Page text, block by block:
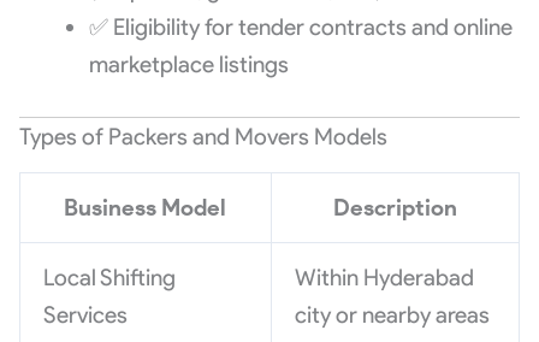
✅ Eligibility for tender contracts and online
marketplace listings
Types of Packers and Movers Models
Business Model Description
Local Shifting
Services
Within Hyderabad
city or nearby areas